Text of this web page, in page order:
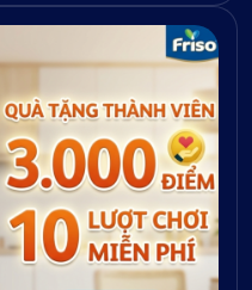
workflows. The